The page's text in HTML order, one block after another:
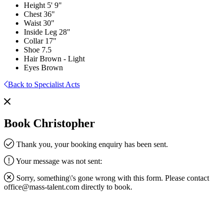
Height 5' 9"
Chest 36"
Waist 30"
Inside Leg 28"
Collar 17"
Shoe 7.5
Hair Brown - Light
Eyes Brown
Back to Specialist Acts
Book Christopher
Thank you, your booking enquiry has been sent.
Your message was not sent:
Sorry, something\'s gone wrong with this form. Please contact
office@mass-talent.com directly to book.